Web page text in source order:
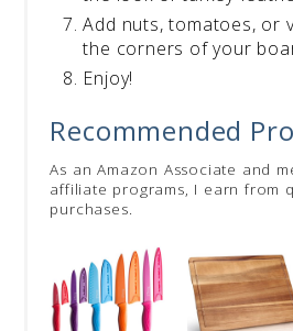
Add nuts, tomatoes, or
the corners of your
Enjoy!
Recommended
As an Amazon Associate and
affiliate programs, I earn from
purchases.